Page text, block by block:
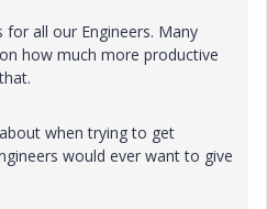
all our Engineers. Many
how much more productive
when trying to get
would ever want to give